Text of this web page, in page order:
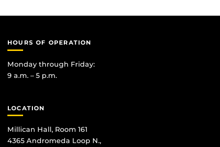
HOURS OF OPERATION
Monday through Friday:
9 a.m. – 5 p.m.
LOCATION
Millican Hall, Room 161
4365 Andromeda Loop N.,